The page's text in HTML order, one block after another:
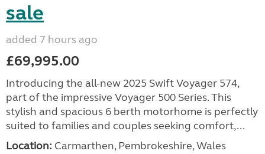
sale
added 7 hours ago
£69,995.00
Introducing the all-new 2025 Swift Voyager 574,
part of the impressive Voyager 500 Series. This
stylish and spacious 6 berth motorhome is perfectly
suited to families and couples seeking comfort,...
Location: Carmarthen, Pembrokeshire, Wales